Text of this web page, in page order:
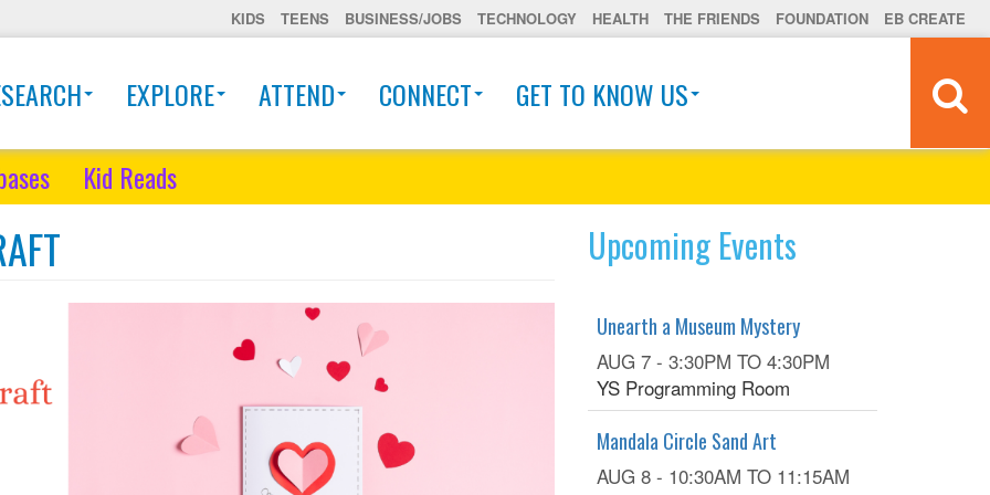
KIDS TEENS BUSINESS/JOBS TECHNOLOGY HEALTH THE FRIENDS FOUNDATION EB CREATE
EXPLORE ATTEND CONNECT GET TO KNOW US
Kid Reads
Upcoming Events
Unearth a Museum Mystery
AUG 7 - 3:30PM TO 4:30PM
YS Programming Room
Mandala Circle Sand Art
AUG 8 - 10:30AM TO 11:15AM